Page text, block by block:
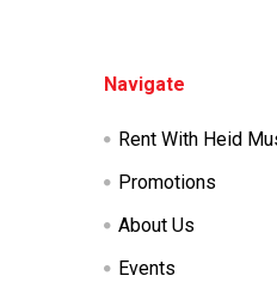
Navigate
Rent With Heid
Promotions
About Us
Events